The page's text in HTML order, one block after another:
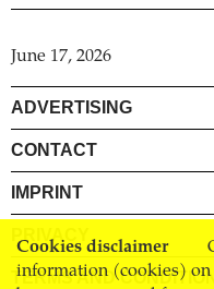
Cookies disclaimer
information (cookies)
June 17, 2026
ADVERTISING
CONTACT
IMPRINT
PRIVACY
TERMS AND